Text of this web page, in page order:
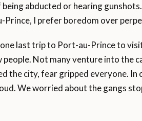
abducted or hearing
I prefer boredom over
last trip to Port-au-Prince to
Not many venture into the
the city, fear gripped everyone. In
We worried about the gangs